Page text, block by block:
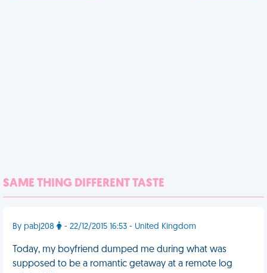
SAME THING DIFFERENT TASTE
By pabj208 - 22/12/2015 16:53 - United Kingdom
Today, my boyfriend dumped me during what was
supposed to be a romantic getaway at a remote log